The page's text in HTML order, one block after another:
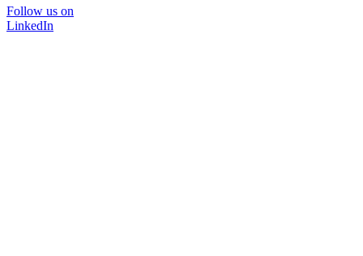
Follow us on
LinkedIn